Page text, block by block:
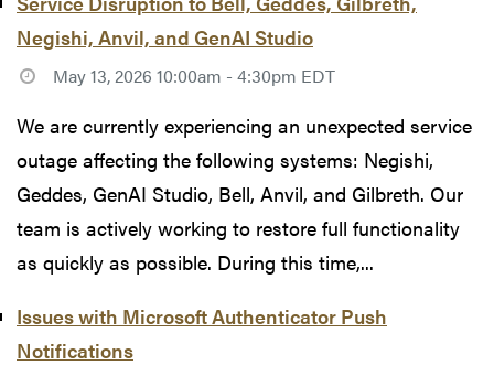
Negishi, Anvil, and GenAI Studio
May 13, 2026 10:00am - 4:30pm EDT
We are currently experiencing an unexpected service
outage affecting the following systems: Negishi,
Geddes, GenAI Studio, Bell, Anvil, and Gilbreth. Our
team is actively working to restore full functionality
as quickly as possible. During this time,...
Issues with Microsoft Authenticator Push
Notifications